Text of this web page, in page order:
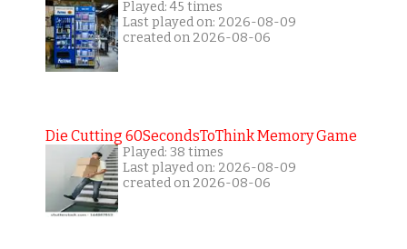
Played: 45 times
Last played on: 2026-08-09
created on 2026-08-06
Die Cutting 60SecondsToThink Memory Game
Played: 38 times
Last played on: 2026-08-09
created on 2026-08-06